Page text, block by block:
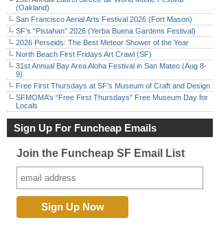
(Oakland)
San Francisco Aerial Arts Festival 2026 (Fort Mason)
SF’s “Pistahan” 2026 (Yerba Buena Gardens Festival)
2026 Perseids: The Best Meteor Shower of the Year
North Beach First Fridays Art Crawl (SF)
31st Annual Bay Area Aloha Festival in San Mateo (Aug 8-
9)
Free First Thursdays at SF’s Museum of Craft and Design
SFMOMA’s “Free First Thursdays” Free Museum Day for
Locals
Sign Up For Funcheap Emails
Join the Funcheap SF Email List